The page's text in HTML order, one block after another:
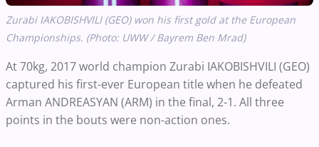
Zurabi IAKOBISHVILI (GEO) won his first gold at the European
Championships. (Photo: UWW / Bayrem Ben Mrad)
At 70kg, 2017 world champion Zurabi IAKOBISHVILI (GEO)
captured his first-ever European title when he defeated
Arman ANDREASYAN (ARM) in the final, 2-1. All three
points in the bouts were non-action ones.